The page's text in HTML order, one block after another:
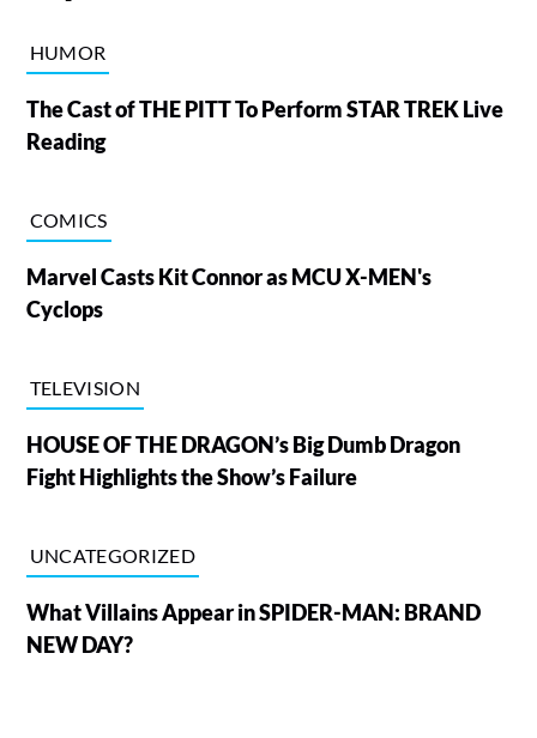
HUMOR
The Cast of THE PITT To Perform STAR TREK Live
Reading
COMICS
Marvel Casts Kit Connor as MCU X-MEN's
Cyclops
TELEVISION
HOUSE OF THE DRAGON’s Big Dumb Dragon
Fight Highlights the Show’s Failure
UNCATEGORIZED
What Villains Appear in SPIDER-MAN: BRAND
NEW DAY?